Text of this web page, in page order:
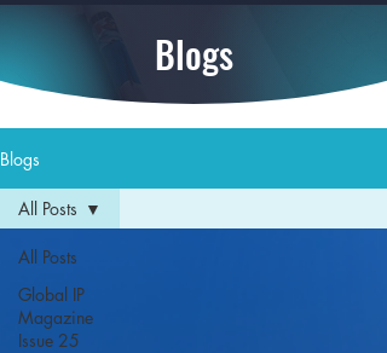
Blogs
Blogs
All Posts
Global IP
Magazine
Issue 25
All Posts